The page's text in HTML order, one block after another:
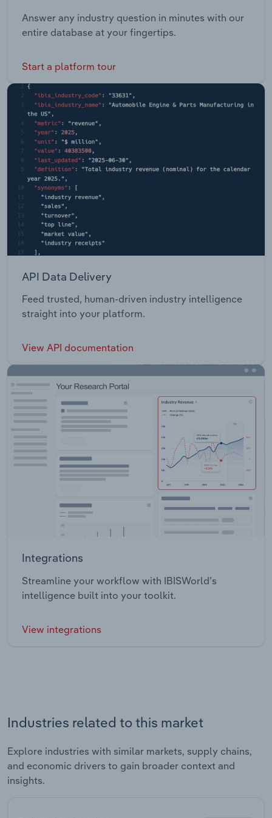
Answer any industry question in minutes with our
entire database at your fingertips.
Start a platform tour
API Data Delivery
Feed trusted, human-driven industry intelligence
straight into your platform.
View API documentation
Integrations
Streamline your workflow with IBISWorld’s
intelligence built into your toolkit.
View integrations
Industries related to this market
Explore industries with similar markets, supply chains,
and economic drivers to gain broader context and
insights.